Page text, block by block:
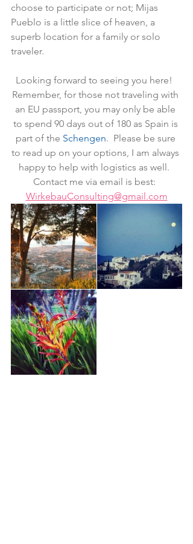
choose to participate or not; Mijas
Pueblo is a little slice of heaven, a
superb location for a family or solo
traveler.
Looking forward to seeing you here!
Remember, for those not traveling with
an EU passport, you may only be able
to spend 90 days out of 180 as Spain is
part of the Schengen.  Please be sure
to read up on your options, I am always
happy to help with logistics as well.
Contact me via email is best:
WirkebauConsulting@gmail.com